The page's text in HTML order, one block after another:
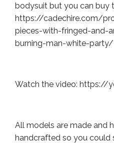
bodysuit but you can buy
https://cadechire.com/
pieces-with-fringed-and-
burning-man-white-party/
Watch the video: https://
All models are made and
handcrafted so you could